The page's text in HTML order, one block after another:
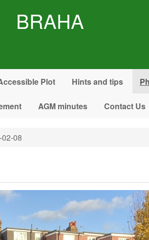
BRAHA
Plot Hints and tips
AGM minutes Contact Us
08